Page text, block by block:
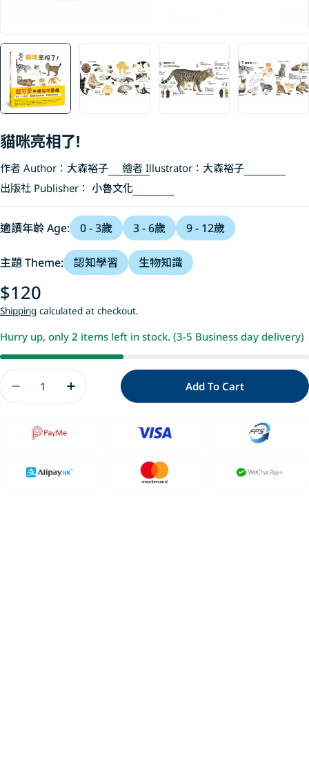
貓咪亮相了!
作者 Author： 大森裕子 繪者 Illustrator： 大森裕子
出版社 Publisher： 小魯文化
適讀年齡 Age: 0 - 3歲 3 - 6歲 9 - 12歲
主題 Theme: 認知學習 生物知識
Regular
price
$120
Shipping calculated at checkout.
Hurry up, only 2 items left in stock. (3-5 Business day delivery)
Decrease Quantity For 貓咪亮相了!
Increase Quantity For 貓咪亮相了!
Add To Cart